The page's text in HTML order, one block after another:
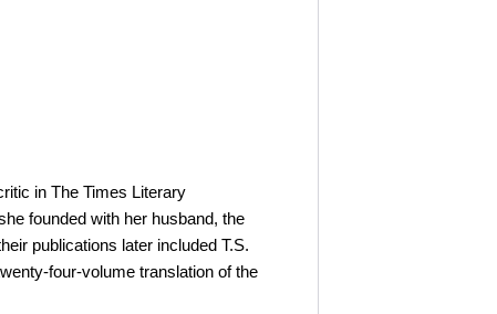
in The Times Literary
founded with her husband, the
publications later included T.S.
four-volume translation of the